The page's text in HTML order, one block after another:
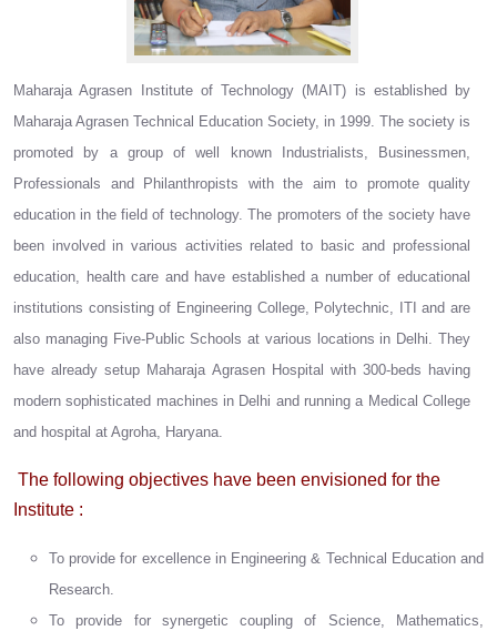
Maharaja Agrasen Institute of Technology (MAIT) is established by
Maharaja Agrasen Technical Education Society, in 1999. The society is
promoted by a group of well known Industrialists, Businessmen,
Professionals and Philanthropists with the aim to promote quality
education in the field of technology. The promoters of the society have
been involved in various activities related to basic and professional
education, health care and have established a number of educational
institutions consisting of Engineering College, Polytechnic, ITI and are
also managing Five-Public Schools at various locations in Delhi. They
have already setup Maharaja Agrasen Hospital with 300-beds having
modern sophisticated machines in Delhi and running a Medical College
and hospital at Agroha, Haryana.
The following objectives have been envisioned for the
Institute :
To provide for excellence in Engineering & Technical Education and
Research.
To provide for synergetic coupling of Science, Mathematics,